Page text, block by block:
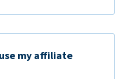
my affiliate